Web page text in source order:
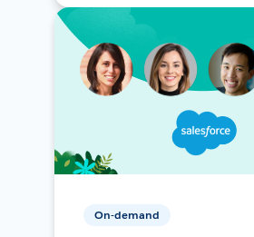
On-demand